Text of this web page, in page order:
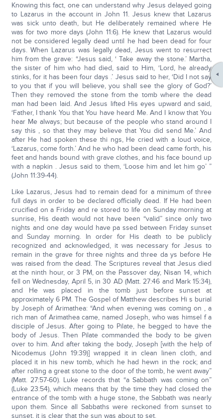
Knowing this fact, one can understand why Jesus delayed going
to Lazarus in the account in John 11. Jesus knew that Lazarus
was sick unto death, but He deliberately remained where He
was for two more days (John 11:6). He knew that Lazarus would
not be considered legally dead until he had been dead for four
days. When Lazarus was legally dead, Jesus went to resurrect
him from the grave: “Jesus said, ‘ Take away the stone.’ Martha,
the sister of him who had died, said to Him, ‘Lord, he already
stinks, for it has been four days .’ Jesus said to her, ‘Did I not say
to you that if you will believe, you shall see the glory of God?’
Then they removed the stone from the tomb where the dead
man had been laid. And Jesus lifted His eyes upward and said,
‘Father, I thank You that You have heard Me. And I know that You
hear Me always; but because of the people who stand around I
say this , so that they may believe that You did send Me.’ And
after He had spoken these thi ngs, He cried with a loud voice,
‘Lazarus, come forth.’ And he who had been dead came forth, his
feet and hands bound with grave clothes, and his face bound up
with a napkin . Jesus said to them, ‘Loose him and let him go’ ”
(John 11:39-44).
Like Lazarus, Jesus had to remain dead for a minimum of three
full days in order to be declared officially dead. If He had been
crucified on a Friday and re stored to life on Sunday morning at
sunrise, His death would not have been “valid” since only two
nights and one day would have pa ssed between Friday sunset
and Sunday morning. In order for His death to be publicly
recognized and acknowledged, it was necessary for Jesus to
remain in the grave for three nights and three da ys before He
was raised from the dead. The Scriptures reveal that Jesus died
at the ninth hour, or 3 PM, on the Passover day, Nisan 14, which
fell on Wednesday, April 5, in 30 AD (Matt. 27:46 and Mark 15:34),
and He was placed in the tomb just before sunset at
approximately 6 PM. The Gospel of Matthew describes Hi s burial
by Joseph of Arimathea: “And when evening was coming on , a
rich man of Arimathea came, named Joseph, who was himsel f a
disciple of Jesus. After going to Pilate, he begged to have the
body of Jesus. Then Pilate commanded the body to be given
over to him. And after taking the body, Joseph [with the help of
Nicodemus (John 19:39)] wrapped it in clean linen cloth, and
placed it in his new tomb, which he had hewn in the rock; and
after rolling a great stone to the door of the tomb, he went away”
(Matt. 27:57-60). Luke records that “a Sabbath was coming on”
(Luke 23:54), which means that by the time they had closed the
entrance of the tomb with a huge stone, the Sabbath was nearly
upon them. Since all Sabbaths were reckoned from sunset to
sunset, it is clear that the sun was about to set.